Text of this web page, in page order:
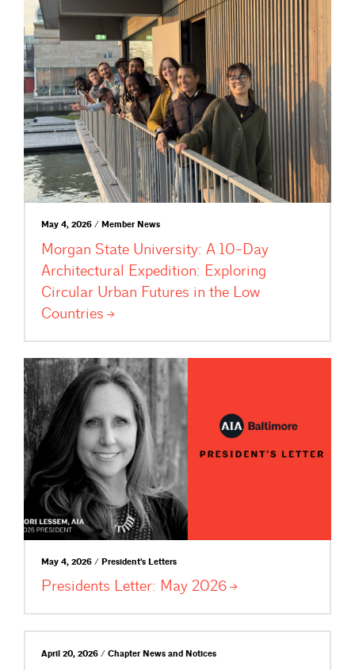
May 4, 2026 / Member News
Morgan State University: A 10-Day
Architectural Expedition: Exploring
Circular Urban Futures in the Low
Countries
May 4, 2026 / President's Letters
Presidents Letter: May 2026
April 20, 2026 / Chapter News and Notices